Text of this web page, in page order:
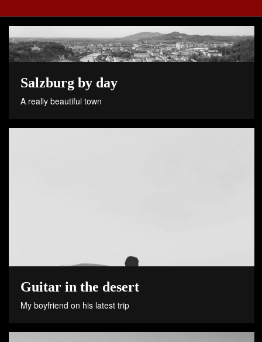
Salzburg by day
A really beautiful town
Guitar in the desert
My boyfriend on his latest trip